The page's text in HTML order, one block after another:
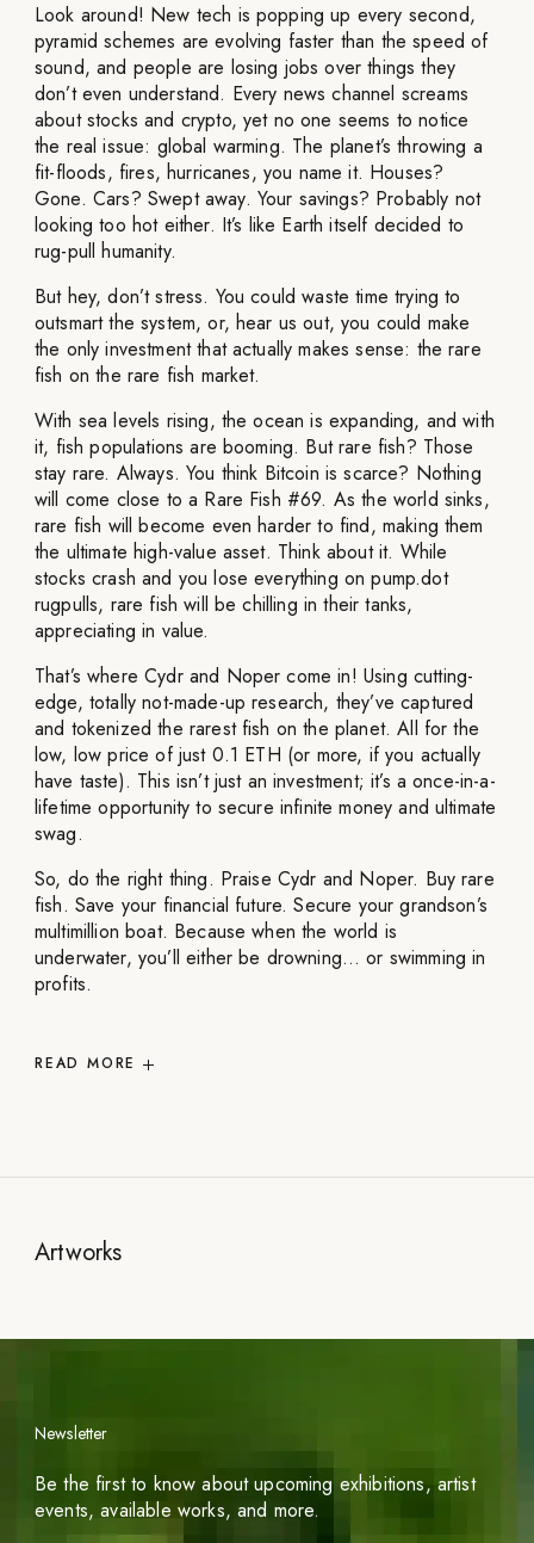
Look around! New tech is popping up every second,
pyramid schemes are evolving faster than the speed of
sound, and people are losing jobs over things they
don’t even understand. Every news channel screams
about stocks and crypto, yet no one seems to notice
the real issue: global warming. The planet’s throwing a
fit-floods, fires, hurricanes, you name it. Houses?
Gone. Cars? Swept away. Your savings? Probably not
looking too hot either. It’s like Earth itself decided to
rug-pull humanity.
But hey, don’t stress. You could waste time trying to
outsmart the system, or, hear us out, you could make
the only investment that actually makes sense: the rare
fish on the rare fish market.
With sea levels rising, the ocean is expanding, and with
it, fish populations are booming. But rare fish? Those
stay rare. Always. You think Bitcoin is scarce? Nothing
will come close to a Rare Fish #69. As the world sinks,
rare fish will become even harder to find, making them
the ultimate high-value asset. Think about it. While
stocks crash and you lose everything on pump.dot
rugpulls, rare fish will be chilling in their tanks,
appreciating in value.
That’s where Cydr and Noper come in! Using cutting-
edge, totally not-made-up research, they’ve captured
and tokenized the rarest fish on the planet. All for the
low, low price of just 0.1 ETH (or more, if you actually
have taste). This isn’t just an investment; it’s a once-in-a-
lifetime opportunity to secure infinite money and ultimate
swag.
So, do the right thing. Praise Cydr and Noper. Buy rare
fish. Save your financial future. Secure your grandson’s
multimillion boat. Because when the world is
underwater, you’ll either be drowning… or swimming in
profits.
READ MORE
Artworks
Newsletter
Be the first to know about upcoming exhibitions, artist
events, available works, and more.